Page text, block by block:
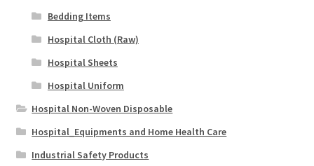
Bedding Items
Hospital Cloth (Raw)
Hospital Sheets
Hospital Uniform
Hospital Non-Woven Disposable
Hospital_Equipments and Home Health Care
Industrial Safety Products